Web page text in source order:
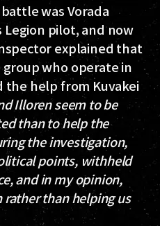
was Vorada
Legion pilot, and now
explained that
who operate in
the help from Kuvakei
Illoren seem to be
than to help the
the investigation,
points, withheld
and in my opinion,
than helping us